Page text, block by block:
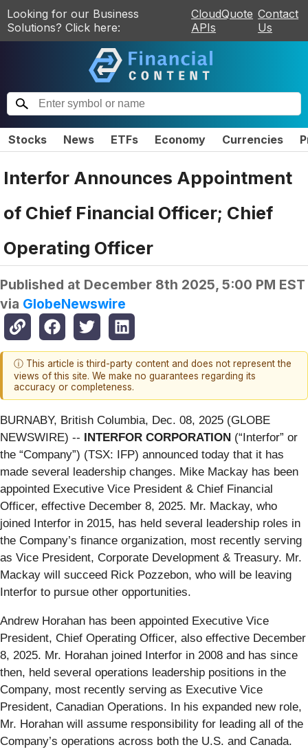
Looking for our Business
Solutions? Click here:
CloudQuote
APIs
Contact
Us
Stocks News ETFs Economy Currencies
Interfor Announces Appointment
of Chief Financial Officer; Chief
Operating Officer
Published at December 8th 2025, 5:00 PM EST
via GlobeNewswire
ⓘ This article is third-party content and does not represent the
views of this site. We make no guarantees regarding its
accuracy or completeness.
BURNABY, British Columbia, Dec. 08, 2025 (GLOBE
NEWSWIRE) -- INTERFOR CORPORATION (“Interfor” or
the “Company”) (TSX: IFP) announced today that it has
made several leadership changes. Mike Mackay has been
appointed Executive Vice President & Chief Financial
Officer, effective December 8, 2025. Mr. Mackay, who
joined Interfor in 2015, has held several leadership roles in
the Company’s finance organization, most recently serving
as Vice President, Corporate Development & Treasury. Mr.
Mackay will succeed Rick Pozzebon, who will be leaving
Interfor to pursue other opportunities.
Andrew Horahan has been appointed Executive Vice
President, Chief Operating Officer, also effective December
8, 2025. Mr. Horahan joined Interfor in 2008 and has since
then, held several operations leadership positions in the
Company, most recently serving as Executive Vice
President, Canadian Operations. In his expanded new role,
Mr. Horahan will assume responsibility for leading all of the
Company’s operations across both the U.S. and Canada.